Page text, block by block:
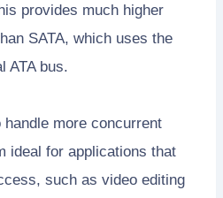
provides much higher
SATA, which uses the
ATA bus.
more concurrent
ideal for applications that
such as video editing